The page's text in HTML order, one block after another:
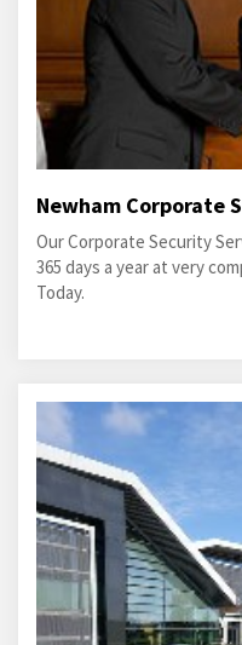
Newham Corporate
Our Corporate Security
365 days a year at very
Today.